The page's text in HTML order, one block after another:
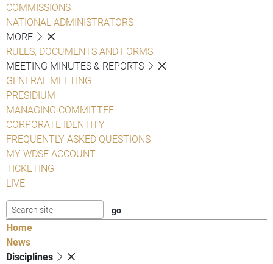
COMMISSIONS
NATIONAL ADMINISTRATORS
MORE
RULES, DOCUMENTS AND FORMS
MEETING MINUTES & REPORTS
GENERAL MEETING
PRESIDIUM
MANAGING COMMITTEE
CORPORATE IDENTITY
FREQUENTLY ASKED QUESTIONS
MY WDSF ACCOUNT
TICKETING
LIVE
Home
News
Disciplines